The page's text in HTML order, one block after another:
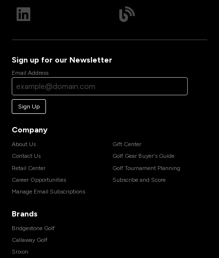
Sign up for our Newsletter
Email Address
Sign Up
Company
About Us
Contact Us
Retail Center
Career Opportunities
Manage Email Subscriptions
Gift Center
Golf Gear Buyer's Guide
Golf Tournament Planning
Subscribe and Score
Brands
Bridgestone Golf
Callaway Golf
Srixon